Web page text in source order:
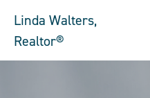
Linda Walters,
Realtor®